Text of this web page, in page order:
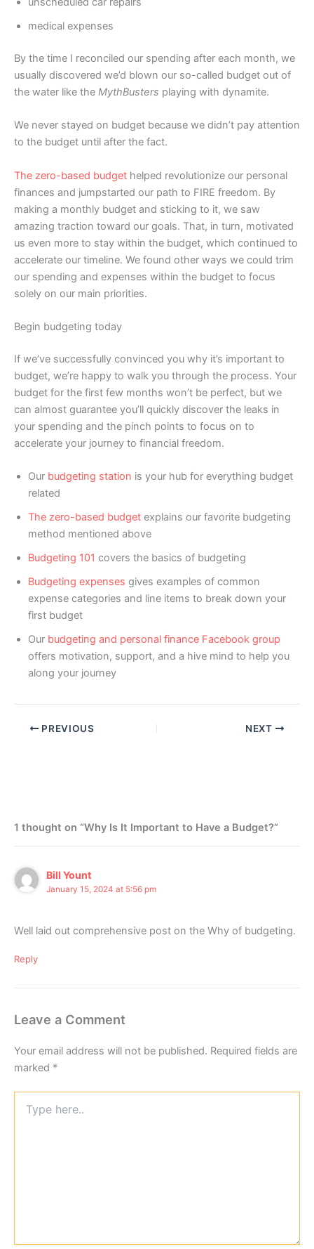
medical expenses
By the time I reconciled our spending after each month, we
usually discovered we’d blown our so-called budget out of
the water like the MythBusters playing with dynamite.
We never stayed on budget because we didn’t pay attention
to the budget until after the fact.
The zero-based budget helped revolutionize our personal
finances and jumpstarted our path to FIRE freedom. By
making a monthly budget and sticking to it, we saw
amazing traction toward our goals. That, in turn, motivated
us even more to stay within the budget, which continued to
accelerate our timeline. We found other ways we could trim
our spending and expenses within the budget to focus
solely on our main priorities.
Begin budgeting today
If we’ve successfully convinced you why it’s important to
budget, we’re happy to walk you through the process. Your
budget for the first few months won’t be perfect, but we
can almost guarantee you’ll quickly discover the leaks in
your spending and the pinch points to focus on to
accelerate your journey to financial freedom.
Our budgeting station is your hub for everything budget
related
The zero-based budget explains our favorite budgeting
method mentioned above
Budgeting 101 covers the basics of budgeting
Budgeting expenses gives examples of common
expense categories and line items to break down your
first budget
Our budgeting and personal finance Facebook group
offers motivation, support, and a hive mind to help you
along your journey
PREVIOUS NEXT
1 thought on “Why Is It Important to Have a Budget?”
Bill Yount
January 15, 2024 at 5:56 pm
Well laid out comprehensive post on the Why of budgeting.
Reply
Leave a Comment
Your email address will not be published. Required fields are
marked *
here..